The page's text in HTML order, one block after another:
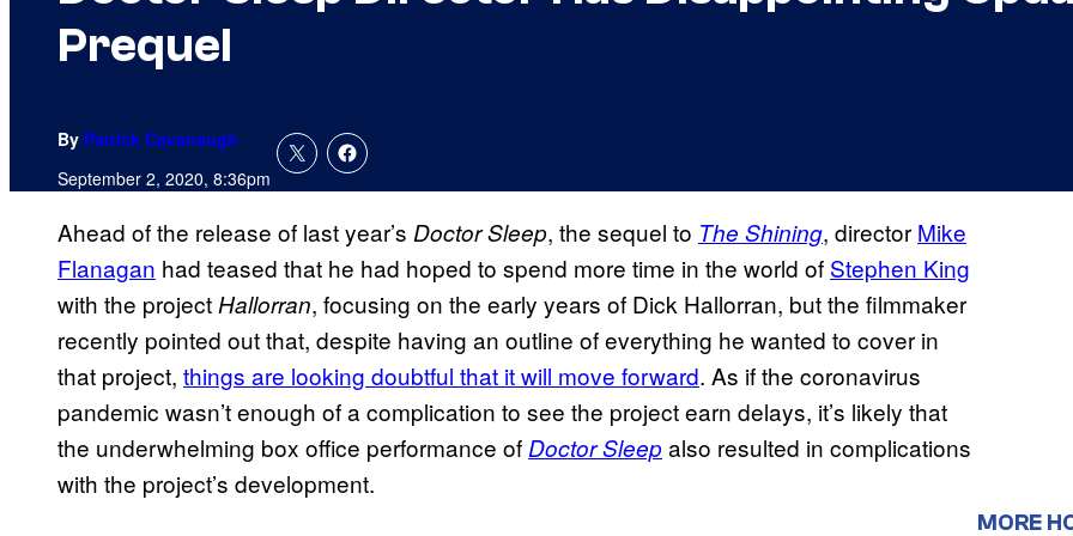
Prequel
By Patrick Cavanaugh
September 2, 2020, 8:36pm
Ahead of the release of last year’s Doctor Sleep, the sequel to The Shining, director Mike
Flanagan had teased that he had hoped to spend more time in the world of Stephen King
with the projectHallorran, focusing on the early years of Dick Hallorran, but the filmmaker
recently pointed out that, despite having an outline of everything he wanted to cover in
that project, things are looking doubtful that it will move forward. As if the coronavirus
pandemic wasn’t enough of a complication to see the project earn delays, it’s likely that
the underwhelming box office performance ofDoctor Sleepalso resulted in complications
with the project’s development.
MORE